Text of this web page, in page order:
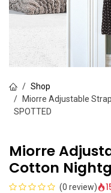
Shop
Miorre Adjustable
SPOTTED
Miorre
Cotton
(0 review)